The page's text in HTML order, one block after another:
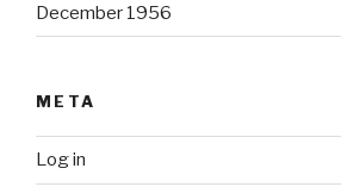
December 1956
META
Log in